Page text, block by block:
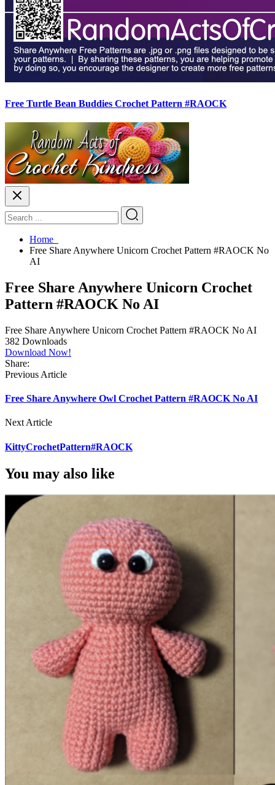
Free Turtle Bean Buddies Crochet Pattern #RAOCK
Home
Free Share Anywhere Unicorn Crochet Pattern #RAOCK No
AI
Free Share Anywhere Unicorn Crochet
Pattern #RAOCK No AI
Free Share Anywhere Unicorn Crochet Pattern #RAOCK No AI
382 Downloads
Download Now!
Share:
Previous Article
Free Share Anywhere Owl Crochet Pattern #RAOCK No AI
Next Article
KittyCrochetPattern#RAOCK
You may also like